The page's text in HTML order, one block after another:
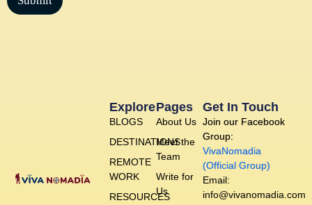
*
Pages
About Us
Meet the
Team
Write for
Us
Explore
BLOGS
DESTINATIONS
REMOTE
WORK
RESOURCES
Get In Touch
Join our Facebook
Group:
VivaNomadia
(Official Group)
Email:
info@vivanomadia.com